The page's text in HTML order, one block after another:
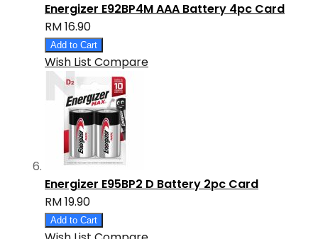
Energizer E92BP4M AAA Battery 4pc Card
RM 16.90
Add to Cart
Wish List Compare
Energizer E95BP2 D Battery 2pc Card
RM 19.90
Add to Cart